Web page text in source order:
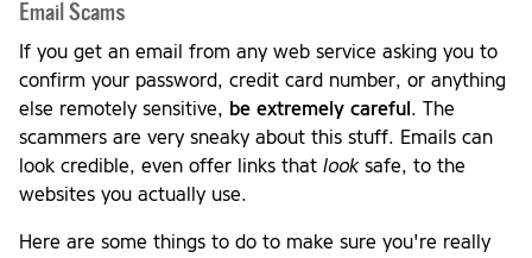
Email Scams
If you get an email from any web service asking you to
confirm your password, credit card number, or anything
else remotely sensitive, be extremely careful . The
scammers are very sneaky about this stuff. Emails can
look credible, even offer links that looksafe, to the
websites you actually use.
Here are some things to do to make sure you're really